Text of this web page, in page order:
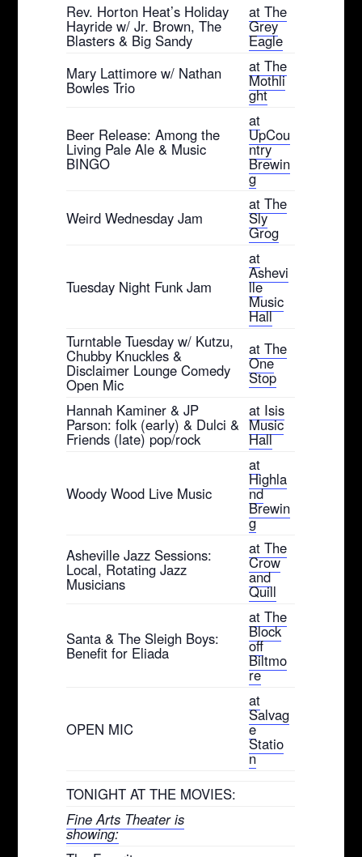
Rev. Horton Heat’s Holiday
Hayride w/ Jr. Brown, The
Blasters & Big Sandy
at The
Grey
Eagle
Mary Lattimore w/ Nathan
Bowles Trio
at The
Mothli
ght
Beer Release: Among the
Living Pale Ale & Music
BINGO
at
UpCou
ntry
Brewin
g
Weird Wednesday Jam
at The
Sly
Grog
Tuesday Night Funk Jam
at
Ashevi
lle
Music
Hall
Turntable Tuesday w/ Kutzu,
Chubby Knuckles &
Disclaimer Lounge Comedy
Open Mic
at The
One
Stop
Hannah Kaminer & JP
Parson: folk (early) & Dulci &
Friends (late) pop/rock
at Isis
Music
Hall
Woody Wood Live Music
at
Highla
nd
Brewin
g
Asheville Jazz Sessions:
Local, Rotating Jazz
Musicians
at The
Crow
and
Quill
Santa & The Sleigh Boys:
Benefit for Eliada
at The
Block
off
Biltmo
re
OPEN MIC
at
Salvag
e
Statio
n
TONIGHT AT THE MOVIES:
Fine Arts Theater is
showing: